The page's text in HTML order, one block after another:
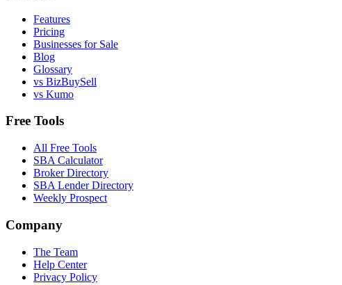
Features
Pricing
Businesses for Sale
Blog
Glossary
vs BizBuySell
vs Kumo
Free Tools
All Free Tools
SBA Calculator
Broker Directory
SBA Lender Directory
Weekly Prospect
Company
The Team
Help Center
Privacy Policy